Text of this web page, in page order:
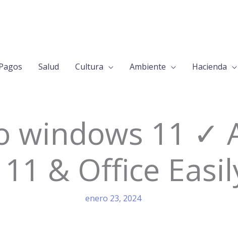
Salud Cultura Ambiente Hacienda
windows 11 ✓
& Office
enero 23, 2024